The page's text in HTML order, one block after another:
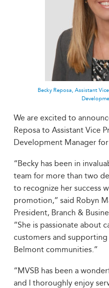
Becky Reposa, Assistant
We are excited to
Reposa to Assistant Vice
Development Manager
“Becky has been in
team for more than two
to recognize her success
promotion,” said Robyn
President, Branch &
“She is passionate about
customers and
Belmont communities.”
“MVSB has been a
and I thoroughly enjoy